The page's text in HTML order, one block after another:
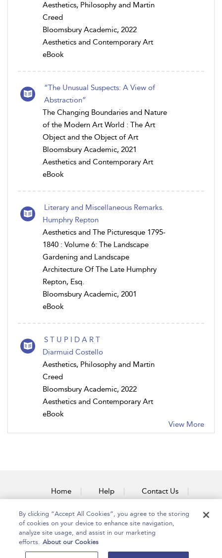
Aesthetics, Philosophy and Martin
Creed
Bloomsbury Academic, 2022
Aesthetics and Contemporary Art
eBook
“The Unusual Suspects: A View of
Abstraction”
The Changing Boundaries and Nature
of the Modern Art World : The Art
Object and the Object of Art
Bloomsbury Academic, 2021
Aesthetics and Contemporary Art
eBook
Literary and Miscellaneous Remarks.
Humphry Repton
Aesthetics and The Picturesque 1795-
1840 : Volume 6: The Landscape
Gardening and Landscape
Architecture Of The Late Humphry
Repton, Esq.
Bloomsbury Academic, 2001
eBook
S T U P I D A R T
Diarmuid Costello
Aesthetics, Philosophy and Martin
Creed
Bloomsbury Academic, 2022
Aesthetics and Contemporary Art
eBook
View More
Home Help Contact Us
Accessibility
By clicking “Accept All Cookies”, you agree to the storing
of cookies on your device to enhance site navigation,
analyze site usage, and assist in our marketing
efforts. About our Cookies